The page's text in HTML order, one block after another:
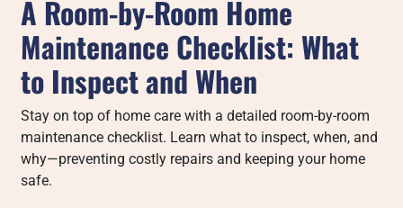
A Room-by-Room Home
Maintenance Checklist: What
to Inspect and When
Stay on top of home care with a detailed room-by-room
maintenance checklist. Learn what to inspect, when, and
why—preventing costly repairs and keeping your home
safe.